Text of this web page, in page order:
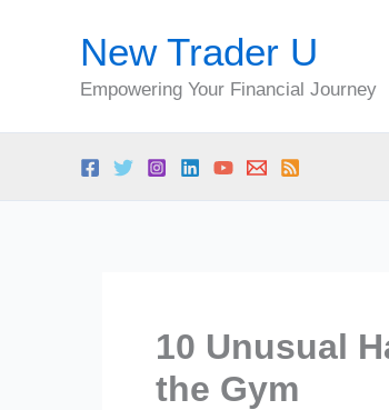
New Trader U
Empowering Your Financial Journey
10 Unusual
the Gym